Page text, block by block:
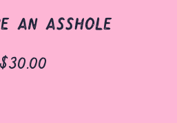
an asshole
$30.00